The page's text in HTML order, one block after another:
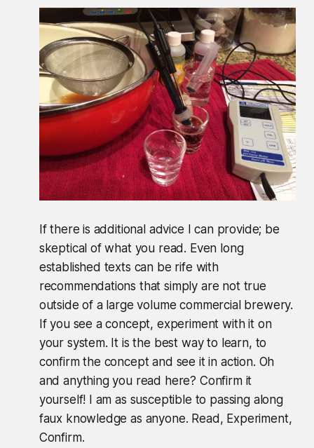
If there is additional advice I can provide; be
skeptical of what you read. Even long
established texts can be rife with
recommendations that simply are not true
outside of a large volume commercial brewery.
If you see a concept, experiment with it on
your system. It is the best way to learn, to
confirm the concept and see it in action. Oh
and anything you read here? Confirm it
yourself! I am as susceptible to passing along
faux knowledge as anyone. Read, Experiment,
Confirm.